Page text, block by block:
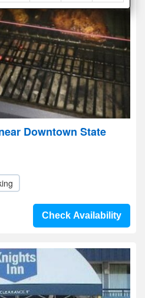
Downtown State
Check Availability